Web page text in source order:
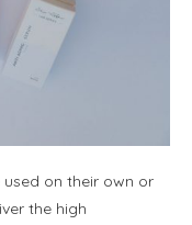
on their own or
the high